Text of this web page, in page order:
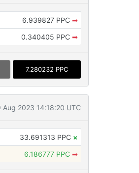
6.939827 PPC ➡
0.340405 PPC ➡
7.280232 PPC
Aug 2023 14:18:20 UTC
33.691313 PPC ×
6.186777 PPC ➡